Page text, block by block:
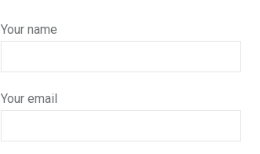
Your name
Your email